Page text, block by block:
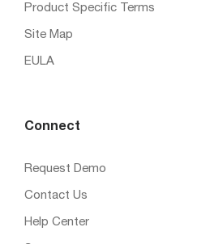
Product Specific Terms
Site Map
EULA
Connect
Request Demo
Contact Us
Help Center